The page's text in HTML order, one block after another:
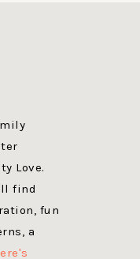
Love.
find
fun
a